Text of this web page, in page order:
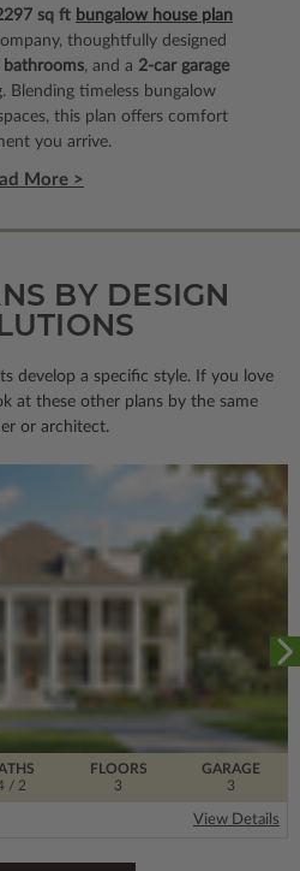
sq ft bungalow house plan
thoughtfully designed
, and a 2‑car garage
Blending timeless bungalow
this plan offers comfort
you arrive.
More >
BY DESIGN
develop a specific style. If you love
at these other plans by the same
or architect.
FLOORS
3
/ 2
GARAGE
3
View Details